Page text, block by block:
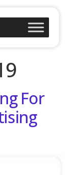
For